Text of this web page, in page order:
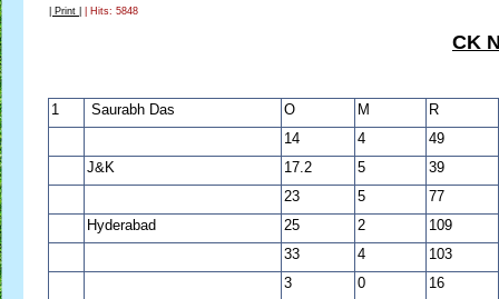
| Print | | Hits: 5848
CK
1 Saurabh Das O M
R
14
4
49
J&K
17.2 5
39
23
5
77
Hyderabad
25 2
109
33
4
103
3
0
16